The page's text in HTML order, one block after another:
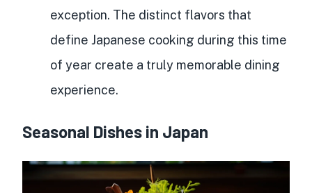
exception. The distinct flavors that
define Japanese cooking during this time
of year create a truly memorable dining
experience.
Seasonal Dishes in Japan